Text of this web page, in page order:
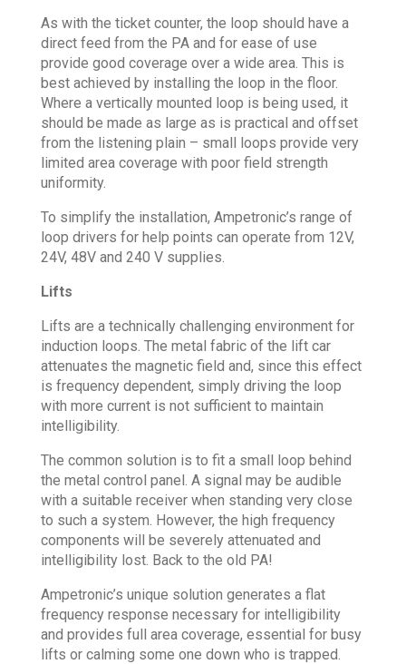
As with the ticket counter, the loop should have a
direct feed from the PA and for ease of use
provide good coverage over a wide area. This is
best achieved by installing the loop in the floor.
Where a vertically mounted loop is being used, it
should be made as large as is practical and offset
from the listening plain – small loops provide very
limited area coverage with poor field strength
uniformity.
To simplify the installation, Ampetronic’s range of
loop drivers for help points can operate from 12V,
24V, 48V and 240 V supplies.
Lifts
Lifts are a technically challenging environment for
induction loops. The metal fabric of the lift car
attenuates the magnetic field and, since this effect
is frequency dependent, simply driving the loop
with more current is not sufficient to maintain
intelligibility.
The common solution is to fit a small loop behind
the metal control panel. A signal may be audible
with a suitable receiver when standing very close
to such a system. However, the high frequency
components will be severely attenuated and
intelligibility lost. Back to the old PA!
Ampetronic’s unique solution generates a flat
frequency response necessary for intelligibility
and provides full area coverage, essential for busy
lifts or calming some one down who is trapped.